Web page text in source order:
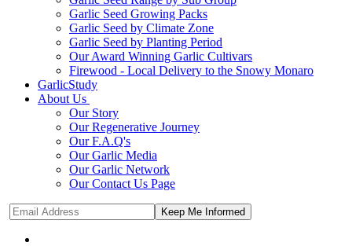
Garlic Seed Growing Packs
Garlic Seed by Climate Zone
Garlic Seed by Planting Period
Our Award Winning Garlic Cultivars
Firewood - Local Delivery to the Snowy Monaro
GarlicStudy
About Us
Our Story
Our Regenerative Journey
Our F.A.Q's
Our Garlic Media
Our Garlic Network
Our Contact Us Page
Keep Me Informed